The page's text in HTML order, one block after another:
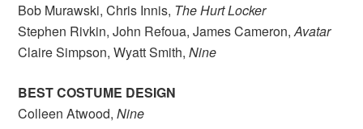
Bob Murawski, Chris Innis, The Hurt Locker
Stephen Rivkin, John Refoua, James Cameron,Avatar
Claire Simpson, Wyatt Smith,Nine
BEST COSTUME DESIGN
Colleen Atwood,Nine